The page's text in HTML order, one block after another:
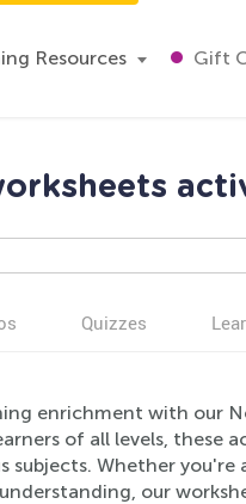
Resources Gift
Quizzes
enrichment with our
of all levels, these
subjects. Whether
our